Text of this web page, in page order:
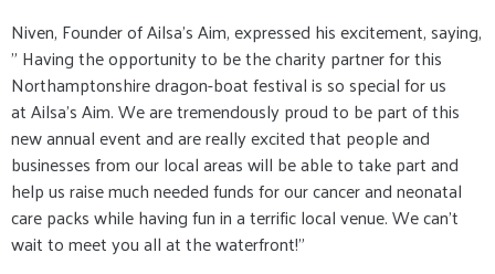
Niven, Founder of Ailsa's Aim, expressed his excitement, saying,
" Having the opportunity to be the charity partner for this
Northamptonshire dragon-boat festival is so special for us
at Ailsa's Aim. We are tremendously proud to be part of this
new annual event and are really excited that people and
businesses from our local areas will be able to take part and
help us raise much needed funds for our cancer and neonatal
care packs while having fun in a terrific local venue. We can’t
wait to meet you all at the waterfront!"